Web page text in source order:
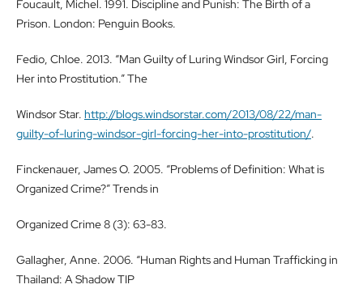
Foucault, Michel. 1991. Discipline and Punish: The Birth of a
Prison. London: Penguin Books.
Fedio, Chloe. 2013. “Man Guilty of Luring Windsor Girl, Forcing
Her into Prostitution.” The
Windsor Star. http://blogs.windsorstar.com/2013/08/22/man-
guilty-of-luring-windsor-girl-forcing-her-into-prostitution/.
Finckenauer, James O. 2005. “Problems of Definition: What is
Organized Crime?” Trends in
Organized Crime 8 (3): 63-83.
Gallagher, Anne. 2006. “Human Rights and Human Trafficking in
Thailand: A Shadow TIP